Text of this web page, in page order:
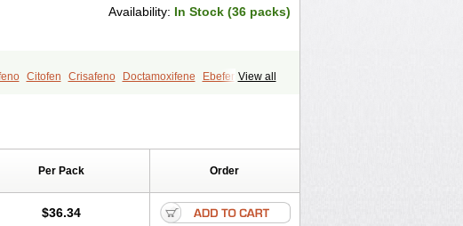
Availability: In Stock (36 packs)
View all
Citofen Crisafeno Doctamoxifene
Ebefen
Per Pack Order
$36.34